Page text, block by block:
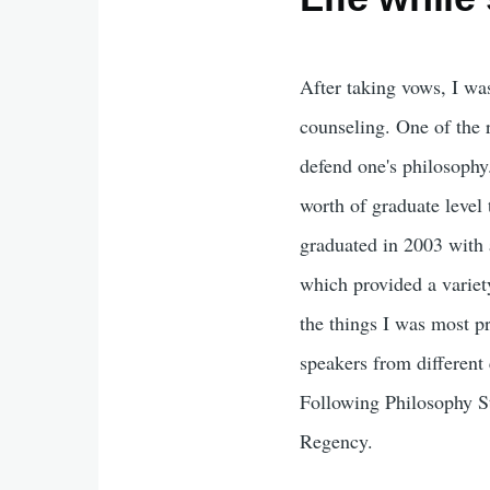
After taking vows, I
counseling. One of the
defend one's
worth of graduate
graduated in 2003
which provided a
the things I was most
speakers from
Following Philosophy
Regency.